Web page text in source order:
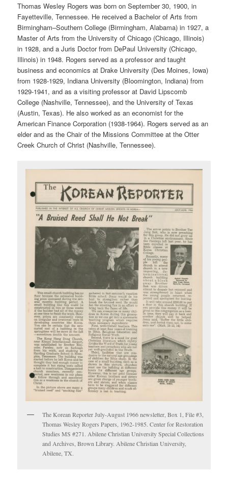
Thomas Wesley Rogers was born on September 30, 1900, in
Fayetteville, Tennessee. He received a Bachelor of Arts from
Birmingham–Southern College (Birmingham, Alabama) in 1927, a
Master of Arts from the University of Chicago (Chicago, Illinois)
in 1928, and a Juris Doctor from DePaul University (Chicago,
Illinois) in 1948. Rogers served as a professor and taught
business and economics at Drake University (Des Moines, Iowa)
from 1928-1929, Indiana University (Bloomington, Indiana) from
1929-1941, and as a visiting professor at David Lipscomb
College (Nashville, Tennessee), and the University of Texas
(Austin, Texas). He also worked as an economist for the
American Finance Corporation (1938-1964). Rogers served as an
elder and as the Chair of the Missions Committee at the Otter
Creek Church of Christ (Nashville, Tennessee).
The Korean Reporter July-August 1966 newsletter, Box 1, File #3,
Thomas Wesley Rogers Papers, 1962-1985. Center for Restoration
Studies MS #271. Abilene Christian University Special Collections
and Archives, Brown Library. Abilene Christian University,
Abilene, TX.